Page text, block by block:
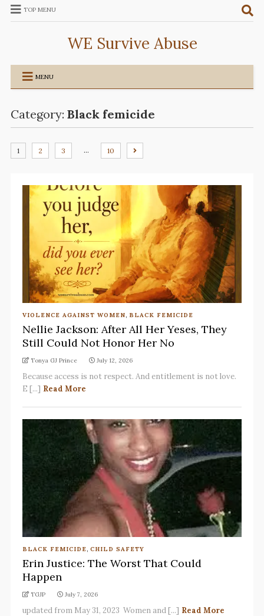
TOP MENU
WE Survive Abuse
MENU
Category: Black femicide
1 2 3 … 10
VIOLENCE AGAINST WOMEN, BLACK FEMICIDE
Nellie Jackson: After All Her Yeses, They
Still Could Not Honor Her No
Tonya GJ Prince July 12, 2026
Because access is not respect. And entitlement is not love.
E [...] Read More
BLACK FEMICIDE, CHILD SAFETY
Erin Justice: The Worst That Could
Happen
TGJP July 7, 2026
updated from May 31, 2023 Women and [...] Read More